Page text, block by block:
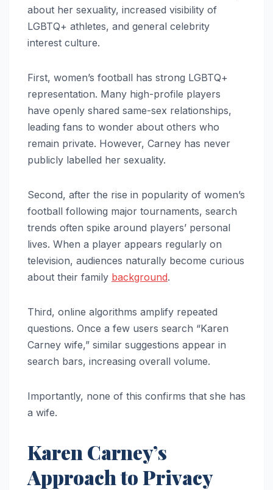
about her sexuality, increased visibility of
LGBTQ+ athletes, and general celebrity
interest culture.
First, women’s football has strong LGBTQ+
representation. Many high-profile players
have openly shared same-sex relationships,
leading fans to wonder about others who
remain private. However, Carney has never
publicly labelled her sexuality.
Second, after the rise in popularity of women’s
football following major tournaments, search
trends often spike around players’ personal
lives. When a player appears regularly on
television, audiences naturally become curious
about their family background.
Third, online algorithms amplify repeated
questions. Once a few users search “Karen
Carney wife,” similar suggestions appear in
search bars, increasing overall volume.
Importantly, none of this confirms that she has
a wife.
Karen Carney’s
Approach to Privacy